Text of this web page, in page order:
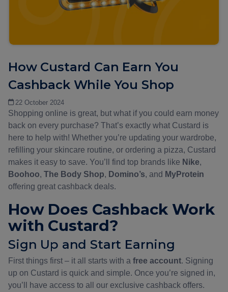
How Custard Can Earn You
Cashback While You Shop
22 October 2024
Shopping online is great, but what if you could earn money
back on every purchase? That’s exactly what Custard is
here to help with! Whether you’re updating your wardrobe,
refilling your skincare routine, or ordering a pizza, Custard
makes it easy to save. You’ll find top brands like Nike,
Boohoo, The Body Shop, Domino’s, and MyProtein
offering great cashback deals.
How Does Cashback Work
with Custard?
Sign Up and Start Earning
First things first – it all starts with a free account. Signing
up on Custard is quick and simple. Once you’re signed in,
you’ll have access to all our exclusive cashback offers.